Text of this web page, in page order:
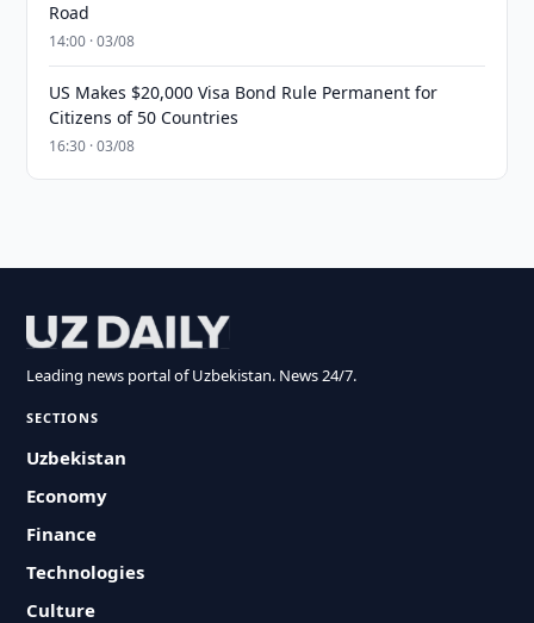
Road
14:00 · 03/08
US Makes $20,000 Visa Bond Rule Permanent for
Citizens of 50 Countries
16:30 · 03/08
Leading news portal of Uzbekistan. News 24/7.
SECTIONS
Uzbekistan
Economy
Finance
Technologies
Culture